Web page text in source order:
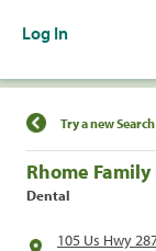
Log In
Find a
Try a new Search
Rhome
Dental
105 Us Hwy